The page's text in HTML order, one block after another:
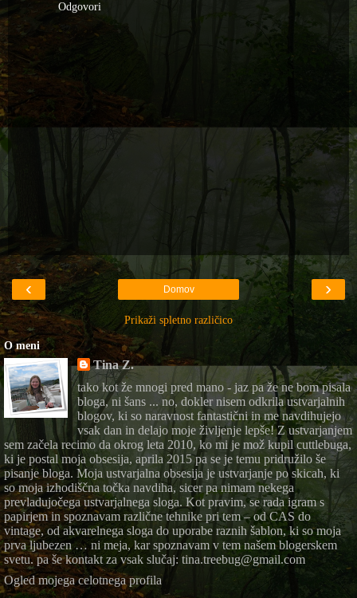
Odgovori
‹ ›
Domov
Prikaži spletno različico
O meni
Tina Z.
tako kot že mnogi pred mano - jaz pa že ne bom pisala
bloga, ni šans ... no, dokler nisem odkrila ustvarjalnih
blogov, ki so naravnost fantastični in me navdihujejo
vsak dan in delajo moje življenje lepše! Z ustvarjanjem
sem začela recimo da okrog leta 2010, ko mi je mož kupil cuttlebuga,
ki je postal moja obsesija, aprila 2015 pa se je temu pridružilo še
pisanje bloga. Moja ustvarjalna obsesija je ustvarjanje po skicah, ki
so moja izhodiščna točka navdiha, sicer pa nimam nekega
prevladujočega ustvarjalnega sloga. Kot pravim, se rada igram s
papirjem in spoznavam različne tehnike pri tem – od CAS do
vintage, od akvarelnega sloga do uporabe raznih šablon, ki so moja
prva ljubezen … ni meja, kar spoznavam v tem našem blogerskem
svetu. pa še kontakt za vsak slučaj: tina.treebug@gmail.com
Ogled mojega celotnega profila